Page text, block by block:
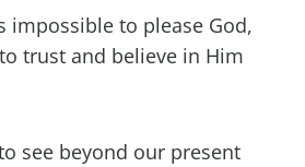
impossible to please God,
trust and believe in Him
see beyond our present